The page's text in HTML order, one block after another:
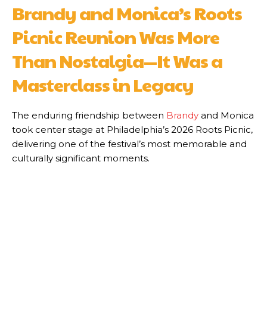
Brandy and Monica’s Roots
Picnic Reunion Was More
Than Nostalgia—It Was a
Masterclass in Legacy
The enduring friendship between Brandy and Monica
took center stage at Philadelphia’s 2026 Roots Picnic,
delivering one of the festival’s most memorable and
culturally significant moments.